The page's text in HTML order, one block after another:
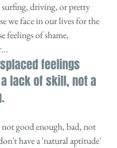
surfing, driving, or pretty
we face in our lives for the
feelings of shame,
feelings
lack of skill, not a
good enough, bad, not
have a 'natural aptitude'